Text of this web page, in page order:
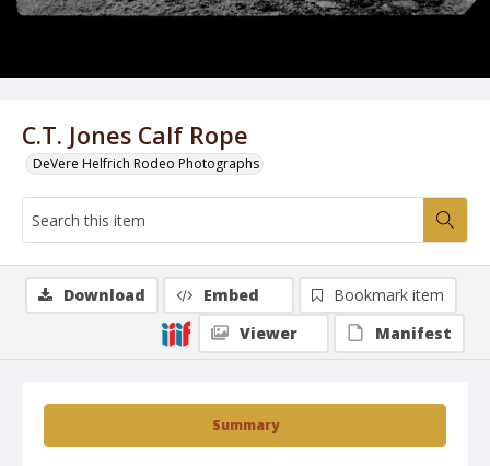
C.T. Jones Calf Rope
DeVere Helfrich Rodeo Photographs
Summary
Download Embed
Bookmark item
Viewer
Manifest